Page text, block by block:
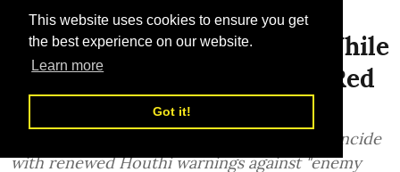
This website uses cookies to ensure you get
the best experience on our website.
Learn more
Got it!
Global News
Israel-Iran Tensions Rise While
Houthis Renew Threats to Red
Sea Shipping
Fresh hostilities between Israel and Iran coincide
with renewed Houthi warnings against "enemy